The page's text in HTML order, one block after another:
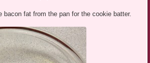
bacon fat from the pan for the cookie batter.